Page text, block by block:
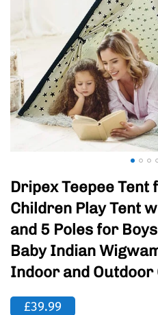
Dripex Teepee Tent
Children Play Tent
and 5 Poles for
Baby Indian
Indoor and Outdoor
£39.99